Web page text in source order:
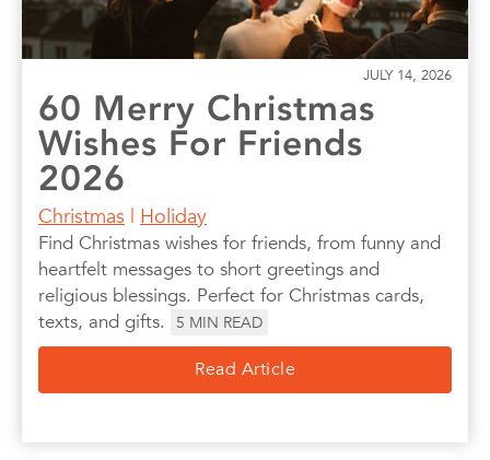
JULY 14, 2026
60 Merry Christmas
Wishes For Friends
2026
Christmas | Holiday
Find Christmas wishes for friends, from funny and
heartfelt messages to short greetings and
religious blessings. Perfect for Christmas cards,
texts, and gifts.
5 MIN READ
Read Article